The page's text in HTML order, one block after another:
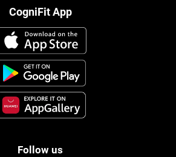
CogniFit App
Follow us